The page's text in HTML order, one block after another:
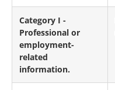
Category I -
Professional or
employment-
related
information.